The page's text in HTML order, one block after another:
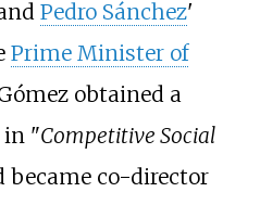
Pedro Sánchez'
Prime Minister of
obtained a
"Competitive Social
became co-director